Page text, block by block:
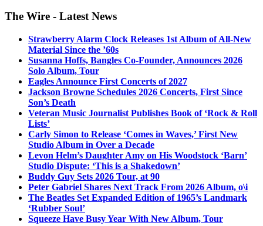
The Wire - Latest News
Strawberry Alarm Clock Releases 1st Album of All-New
Material Since the ’60s
Susanna Hoffs, Bangles Co-Founder, Announces 2026
Solo Album, Tour
Eagles Announce First Concerts of 2027
Jackson Browne Schedules 2026 Concerts, First Since
Son’s Death
Veteran Music Journalist Publishes Book of ‘Rock & Roll
Lists’
Carly Simon to Release ‘Comes in Waves,’ First New
Studio Album in Over a Decade
Levon Helm’s Daughter Amy on His Woodstock ‘Barn’
Studio Dispute: ‘This is a Shakedown’
Buddy Guy Sets 2026 Tour, at 90
Peter Gabriel Shares Next Track From 2026 Album, o\i
The Beatles Set Expanded Edition of 1965’s Landmark
‘Rubber Soul’
Squeeze Have Busy Year With New Album, Tour